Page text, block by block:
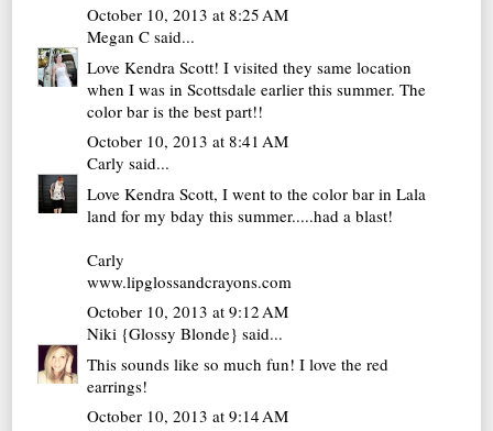
October 10, 2013 at 8:25 AM
Megan C said...
Love Kendra Scott! I visited they same location
when I was in Scottsdale earlier this summer. The
color bar is the best part!!
October 10, 2013 at 8:41 AM
Carly said...
Love Kendra Scott, I went to the color bar in Lala
land for my bday this summer.....had a blast!
Carly
www.lipglossandcrayons.com
October 10, 2013 at 9:12 AM
Niki {Glossy Blonde} said...
This sounds like so much fun! I love the red
earrings!
October 10, 2013 at 9:14 AM